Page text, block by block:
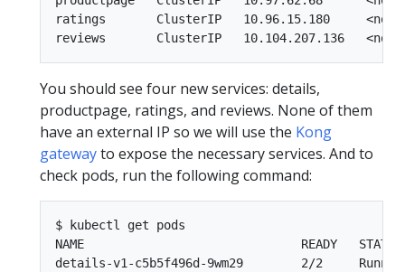
ratings       ClusterIP   10.96.15.180
You should see four new services: details,
productpage, ratings, and reviews. None of them
have an external IP so we will use the Kong
gatewayto expose the necessary services. And to
check pods, run the following command:
$ kubectl get pods
NAME                              READY   STATUS
details-v1-c5b5f496d-9wm29        2/2